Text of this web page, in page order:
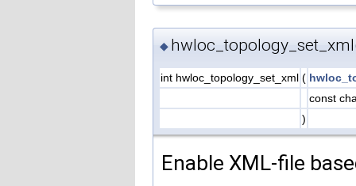
◆
int hwloc_topology_set_xml (
const
)
Enable XML-file